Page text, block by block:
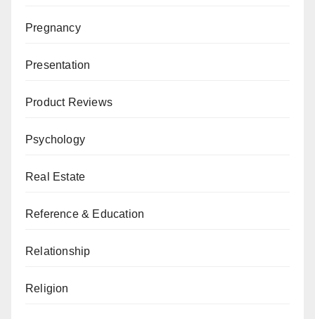
Pregnancy
Presentation
Product Reviews
Psychology
Real Estate
Reference & Education
Relationship
Religion